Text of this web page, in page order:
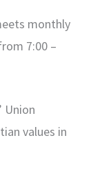
monthly
7:00 –
Union
values in